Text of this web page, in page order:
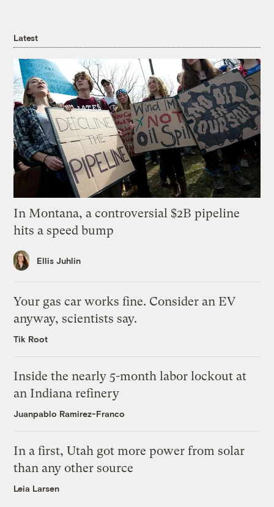
Latest
In Montana, a controversial $2B pipeline
hits a speed bump
Ellis Juhlin
Your gas car works fine. Consider an EV
anyway, scientists say.
Tik Root
Inside the nearly 5-month labor lockout at
an Indiana refinery
Juanpablo Ramirez-Franco
In a first, Utah got more power from solar
than any other source
Leia Larsen